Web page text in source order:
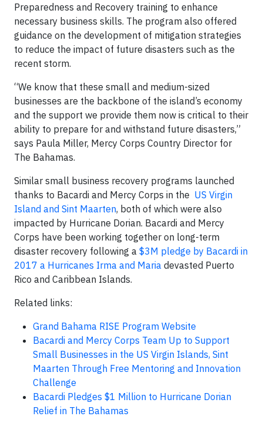
Preparedness and Recovery training to enhance
necessary business skills. The program also offered
guidance on the development of mitigation strategies
to reduce the impact of future disasters such as the
recent storm.
“We know that these small and medium-sized
businesses are the backbone of the island’s economy
and the support we provide them now is critical to their
ability to prepare for and withstand future disasters,”
says Paula Miller, Mercy Corps Country Director for
The Bahamas.
Similar small business recovery programs launched
thanks to Bacardi and Mercy Corps in the US Virgin
Island and Sint Maarten, both of which were also
impacted by Hurricane Dorian. Bacardi and Mercy
Corps have been working together on long-term
disaster recovery following a $3M pledge by Bacardi in
2017 a Hurricanes Irma and Maria devasted Puerto
Rico and Caribbean Islands.
Related links:
Grand Bahama RISE Program Website
Bacardi and Mercy Corps Team Up to Support
Small Businesses in the US Virgin Islands, Sint
Maarten Through Free Mentoring and Innovation
Challenge
Bacardi Pledges $1 Million to Hurricane Dorian
Relief in The Bahamas